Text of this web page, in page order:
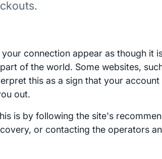
connection appear as though it
of the world. Some websites,
this as a sign that your account
out.
is by following the site's
or contacting the operators